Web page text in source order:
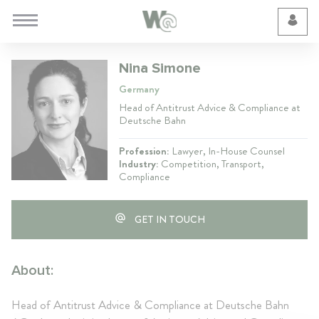
Nina Simone
Germany
Head of Antitrust Advice & Compliance at
Deutsche Bahn
Profession: Lawyer, In-House Counsel
Industry: Competition, Transport,
Compliance
GET IN TOUCH
About:
Head of Antitrust Advice & Compliance at Deutsche Bahn